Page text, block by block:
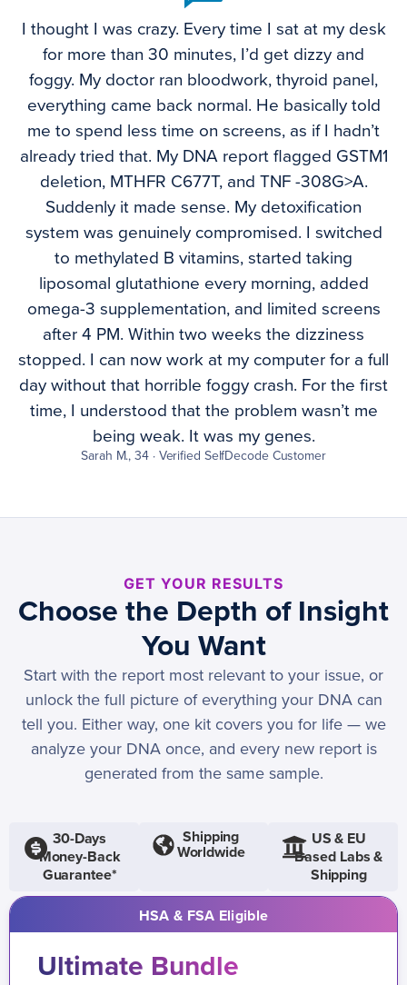
I thought I was crazy. Every time I sat at my desk
for more than 30 minutes, I’d get dizzy and
foggy. My doctor ran bloodwork, thyroid panel,
everything came back normal. He basically told
me to spend less time on screens, as if I hadn’t
already tried that. My DNA report flagged GSTM1
deletion, MTHFR C677T, and TNF -308G>A.
Suddenly it made sense. My detoxification
system was genuinely compromised. I switched
to methylated B vitamins, started taking
liposomal glutathione every morning, added
omega-3 supplementation, and limited screens
after 4 PM. Within two weeks the dizziness
stopped. I can now work at my computer for a full
day without that horrible foggy crash. For the first
time, I understood that the problem wasn’t me
being weak. It was my genes.
Sarah M., 34 · Verified SelfDecode Customer
GET YOUR RESULTS
Choose the Depth of Insight
You Want
Start with the report most relevant to your issue, or
unlock the full picture of everything your DNA can
tell you. Either way, one kit covers you for life — we
analyze your DNA once, and every new report is
generated from the same sample.
30-Days
Money-Back
Guarantee*
Shipping
Worldwide
US & EU
Based Labs &
Shipping
HSA & FSA Eligible
Ultimate Bundle